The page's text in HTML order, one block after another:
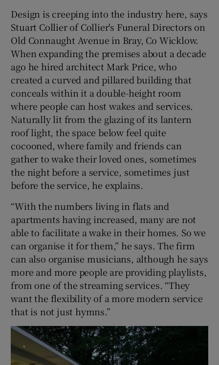
Design is creeping into the industry here, says
Stuart Collier of Collier's Funeral Directors on
Old Connaught Avenue in Bray, Co Wicklow.
When expanding the premises about a decade
ago he hired architect Mark Price, who
created a curved and pillared building that
conceals within it a double-height room
where people can host wakes and services.
Naturally lit from the glazing of its lantern
roof light, the space below feel quite
cocooned, where family and friends can
gather to wake their loved ones, sometimes
the night before a service, sometimes just
before the service, he explains.
“With the numbers living in flats and
apartments having increased, many are not
able to facilitate a wake in their homes. So we
can organise it for them,” he says. The firm
can also organise musicians, although he says
more and more people are providing playlists,
from one of the streaming services. “They
want the flexibility of a more modern service
that is not just hymns.”